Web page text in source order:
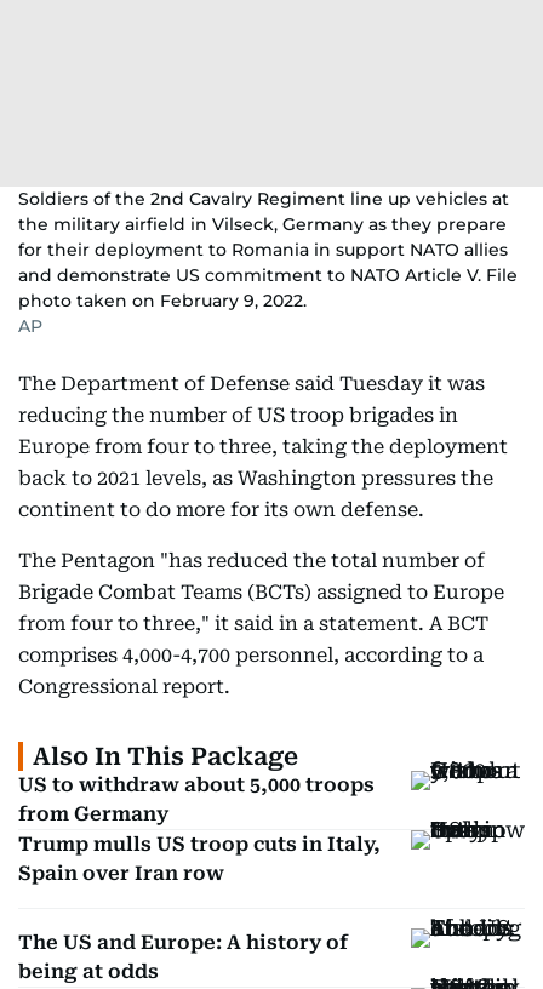
Soldiers of the 2nd Cavalry Regiment line up vehicles at
the military airfield in Vilseck, Germany as they prepare
for their deployment to Romania in support NATO allies
and demonstrate US commitment to NATO Article V. File
photo taken on February 9, 2022.
AP
The Department of Defense said Tuesday it was
reducing the number of US troop brigades in
Europe from four to three, taking the deployment
back to 2021 levels, as Washington pressures the
continent to do more for its own defense.
The Pentagon "has reduced the total number of
Brigade Combat Teams (BCTs) assigned to Europe
from four to three," it said in a statement. A BCT
comprises 4,000-4,700 personnel, according to a
Congressional report.
Also In This Package
US to withdraw about 5,000 troops
from Germany
Trump mulls US troop cuts in Italy,
Spain over Iran row
The US and Europe: A history of
being at odds